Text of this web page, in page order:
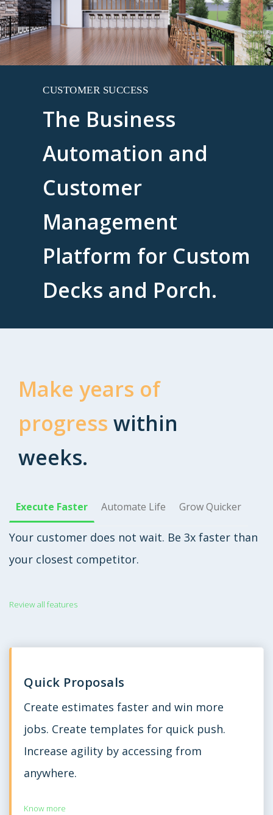
CUSTOMER SUCCESS
The Business
Automation and
Customer
Management
Platform for Custom
Decks and Porch.
Make years of
progress within
weeks.
Execute Faster Automate Life Grow Quicker
Your customer does not wait. Be 3x faster than
your closest competitor.
Review all features
Quick Proposals
Create estimates faster and win more
jobs. Create templates for quick push.
Increase agility by accessing from
anywhere.
Know more